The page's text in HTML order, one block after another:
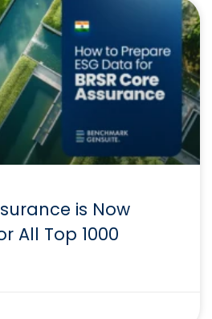
is Now
All Top 1000